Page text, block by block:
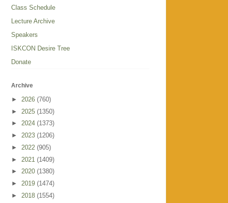
Class Schedule
Lecture Archive
Speakers
ISKCON Desire Tree
Donate
Archive
► 2026 (760)
► 2025 (1350)
► 2024 (1373)
► 2023 (1206)
► 2022 (905)
► 2021 (1409)
► 2020 (1380)
► 2019 (1474)
► 2018 (1554)